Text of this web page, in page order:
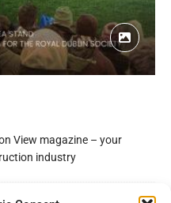
View magazine – your
industry